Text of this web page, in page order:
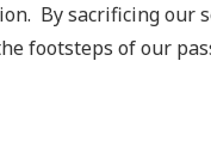
By sacrificing our
footsteps of our